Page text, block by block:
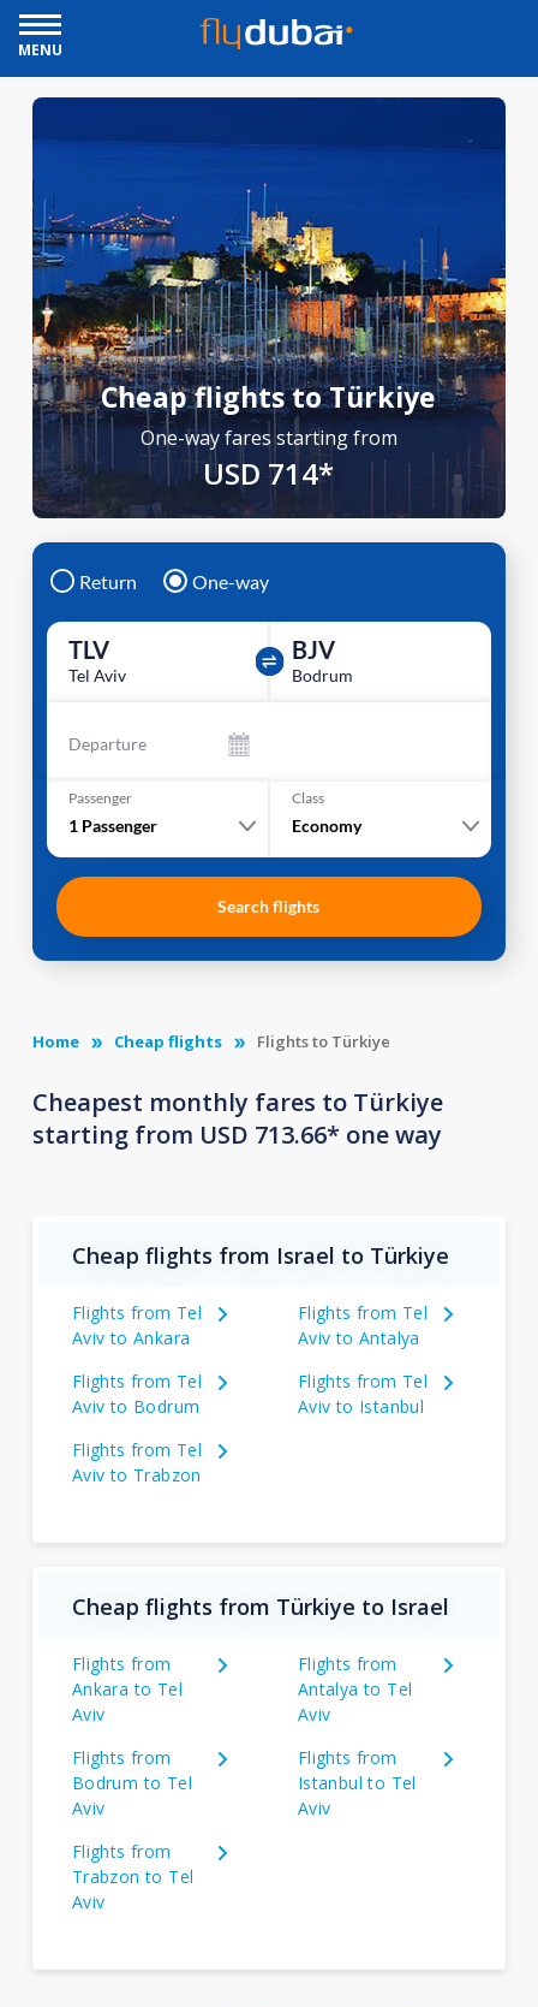
MENU
Cheap flights to Türkiye
One-way fares starting from
USD 714*
Return One-way
TLV
Tel Aviv
BJV
Bodrum
Departure
Passenger
1 Passenger
Class
Economy
Search flights
Home Cheap flights Flights to Türkiye
Cheapest monthly fares to Türkiye
starting from USD 713.66* one way
Cheap flights from Israel to Türkiye
Flights from Tel
Aviv to Ankara
Flights from Tel
Aviv to Antalya
Flights from Tel
Aviv to Bodrum
Flights from Tel
Aviv to Istanbul
Flights from Tel
Aviv to Trabzon
Cheap flights from Türkiye to Israel
Flights from
Ankara to Tel
Aviv
Flights from
Antalya to Tel
Aviv
Flights from
Bodrum to Tel
Aviv
Flights from
Istanbul to Tel
Aviv
Flights from
Trabzon to Tel
Aviv